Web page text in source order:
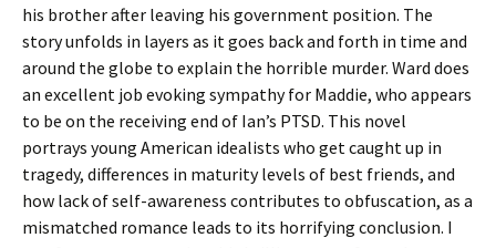
his brother after leaving his government position. The
story unfolds in layers as it goes back and forth in time and
around the globe to explain the horrible murder. Ward does
an excellent job evoking sympathy for Maddie, who appears
to be on the receiving end of Ian’s PTSD. This novel
portrays young American idealists who get caught up in
tragedy, differences in maturity levels of best friends, and
how lack of self-awareness contributes to obfuscation, as a
mismatched romance leads to its horrifying conclusion. I